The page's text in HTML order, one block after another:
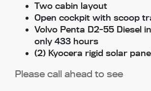
Two cabin layout
Open cockpit with scoop
Volvo Penta D2-55 Diesel
only 433 hours
(2) Kyocera rigid solar
Please call ahead to see